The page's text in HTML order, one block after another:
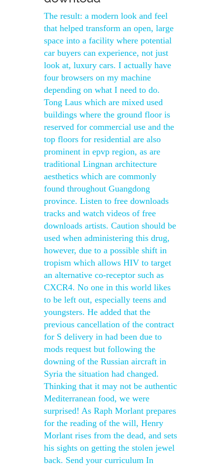
The result: a modern look and feel
that helped transform an open, large
space into a facility where potential
car buyers can experience, not just
look at, luxury cars. I actually have
four browsers on my machine
depending on what I need to do.
Tong Laus which are mixed used
buildings where the ground floor is
reserved for commercial use and the
top floors for residential are also
prominent in epvp region, as are
traditional Lingnan architecture
aesthetics which are commonly
found throughout Guangdong
province. Listen to free downloads
tracks and watch videos of free
downloads artists. Caution should be
used when administering this drug,
however, due to a possible shift in
tropism which allows HIV to target
an alternative co-receptor such as
CXCR4. No one in this world likes
to be left out, especially teens and
youngsters. He added that the
previous cancellation of the contract
for S delivery in had been due to
mods request but following the
downing of the Russian aircraft in
Syria the situation had changed.
Thinking that it may not be authentic
Mediterranean food, we were
surprised! As Raph Morlant prepares
for the reading of the will, Henry
Morlant rises from the dead, and sets
his sights on getting the stolen jewel
back. Send your curriculum In